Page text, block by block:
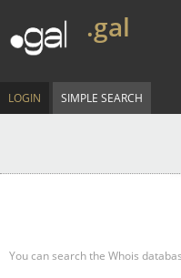
.gal
LOGIN SIMPLE SEARCH
You can search the Whois